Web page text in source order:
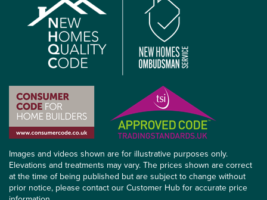
Images and videos shown are for illustrative purposes only.
Elevations and treatments may vary. The prices shown are correct
at the time of being published but are subject to change without
prior notice, please contact our Customer Hub for accurate price